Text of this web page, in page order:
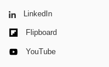
LinkedIn
Flipboard
YouTube